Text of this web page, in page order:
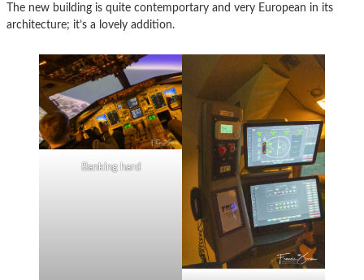
The new building is quite contemportary and very European in its
architecture; it’s a lovely addition.
Banking hard